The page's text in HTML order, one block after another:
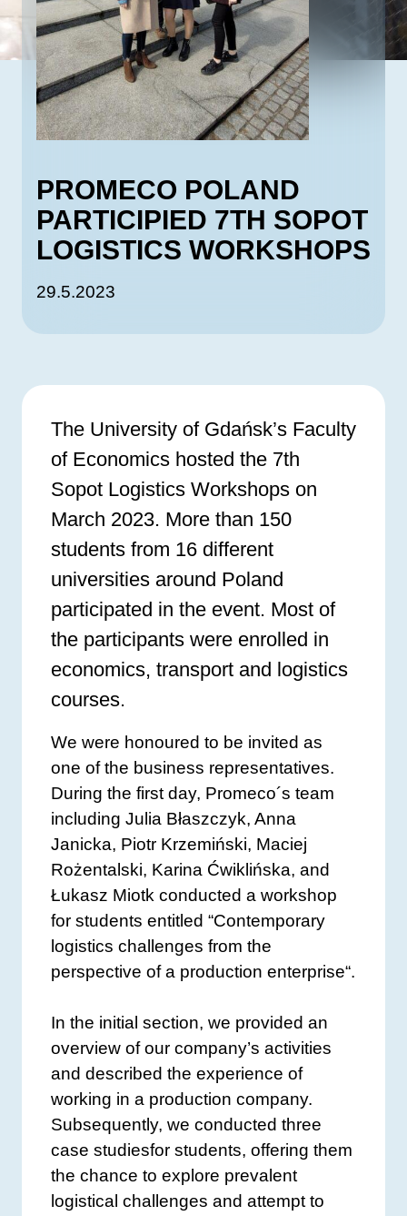
PROMECO POLAND
PARTICIPIED 7TH SOPOT
LOGISTICS WORKSHOPS
29.5.2023
The University of Gdańsk’s Faculty
of Economics hosted the 7th
Sopot Logistics Workshops on
March 2023. More than 150
students from 16 different
universities around Poland
participated in the event. Most of
the participants were enrolled in
economics, transport and logistics
courses.
We were honoured to be invited as
one of the business representatives.
During the first day, Promeco´s team
including Julia Błaszczyk, Anna
Janicka, Piotr Krzemiński, Maciej
Rożentalski, Karina Ćwiklińska, and
Łukasz Miotk conducted a workshop
for students entitled “Contemporary
logistics challenges from the
perspective of a production enterprise“.
In the initial section, we provided an
overview of our company’s activities
and described the experience of
working in a production company.
Subsequently, we conducted three
case studiesfor students, offering them
the chance to explore prevalent
logistical challenges and attempt to